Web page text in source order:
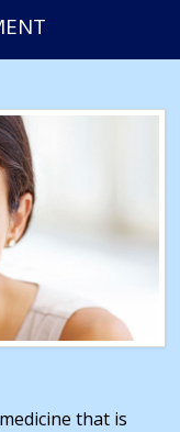
that is